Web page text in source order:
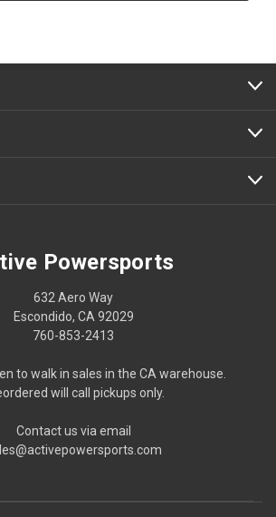
Powersports
632 Aero Way
Escondido, CA 92029
760-853-2413
to walk in sales in the CA warehouse.
will call pickups only.
Contact us via email